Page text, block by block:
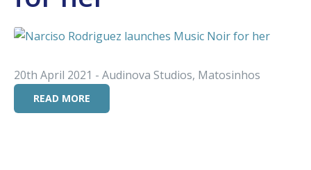
20th April 2021 - Audinova Studios, Matosinhos
READ MORE